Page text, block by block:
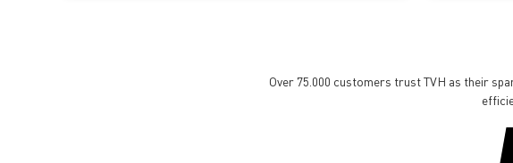
Over 75.000 customers trust TVH as their